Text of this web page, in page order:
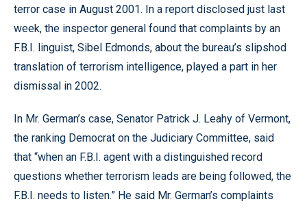
terror case in August 2001. In a report disclosed just last
week, the inspector general found that complaints by an
F.B.I. linguist, Sibel Edmonds, about the bureau’s slipshod
translation of terrorism intelligence, played a part in her
dismissal in 2002.
In Mr. German’s case, Senator Patrick J. Leahy of Vermont,
the ranking Democrat on the Judiciary Committee, said
that “when an F.B.I. agent with a distinguished record
questions whether terrorism leads are being followed, the
F.B.I. needs to listen.” He said Mr. German’s complaints